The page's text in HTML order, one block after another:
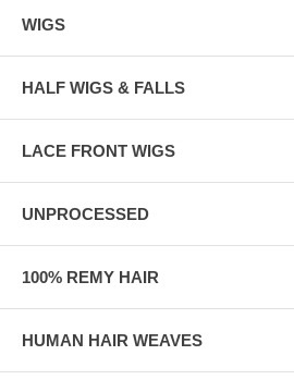
WIGS
HALF WIGS & FALLS
LACE FRONT WIGS
UNPROCESSED
100% REMY HAIR
HUMAN HAIR WEAVES